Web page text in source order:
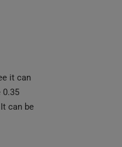
it can
0.35
It can be